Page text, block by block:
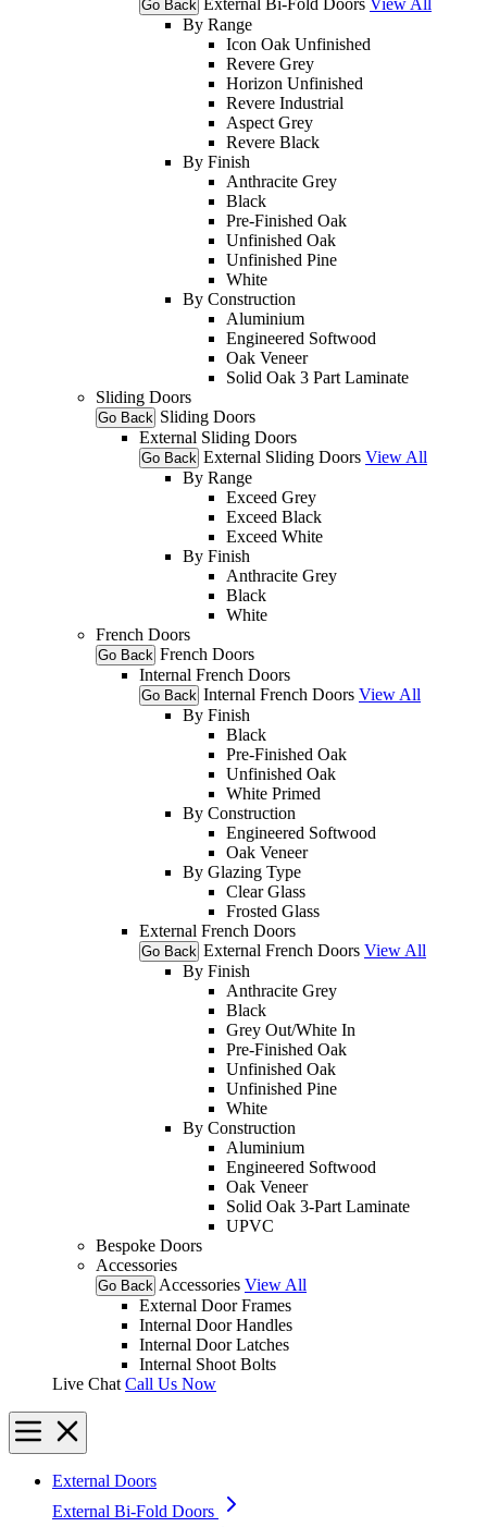
Go Back
By Range
Icon Oak Unfinished
Revere Grey
Horizon Unfinished
Revere Industrial
Aspect Grey
Revere Black
By Finish
Anthracite Grey
Black
Pre-Finished Oak
Unfinished Oak
Unfinished Pine
White
By Construction
Aluminium
Engineered Softwood
Oak Veneer
Solid Oak 3 Part Laminate
Sliding Doors
Go Back Sliding Doors
External Sliding Doors
Go Back External Sliding Doors View All
By Range
Exceed Grey
Exceed Black
Exceed White
By Finish
Anthracite Grey
Black
White
French Doors
Go Back French Doors
Internal French Doors
Go Back Internal French Doors View All
By Finish
Black
Pre-Finished Oak
Unfinished Oak
White Primed
By Construction
Engineered Softwood
Oak Veneer
By Glazing Type
Clear Glass
Frosted Glass
External French Doors
Go Back External French Doors View All
By Finish
Anthracite Grey
Black
Grey Out/White In
Pre-Finished Oak
Unfinished Oak
Unfinished Pine
White
By Construction
Aluminium
Engineered Softwood
Oak Veneer
Solid Oak 3-Part Laminate
UPVC
Bespoke Doors
Accessories
Go Back Accessories View All
External Door Frames
Internal Door Handles
Internal Door Latches
Internal Shoot Bolts
Live Chat Call Us Now
External Doors
External Bi-Fold Doors